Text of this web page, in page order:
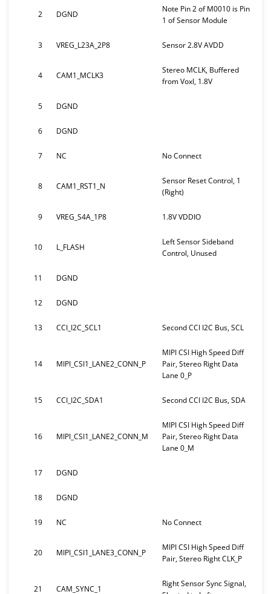
2 DGND
Note Pin 2 of M0010 is Pin
1 of Sensor Module
3 VREG_L23A_2P8 Sensor 2.8V AVDD
4 CAM1_MCLK3
Stereo MCLK, Buffered
from Voxl, 1.8V
5 DGND
6 DGND
7 NC No Connect
8 CAM1_RST1_N
Sensor Reset Control, 1
(Right)
9 VREG_S4A_1P8 1.8V VDDIO
10 L_FLASH
Left Sensor Sideband
Control, Unused
11 DGND
12 DGND
13 CCI_I2C_SCL1 Second CCI I2C Bus, SCL
14 MIPI_CSI1_LANE2_CONN_P
MIPI CSI High Speed Diff
Pair, Stereo Right Data
Lane 0_P
15 CCI_I2C_SDA1 Second CCI I2C Bus, SDA
16 MIPI_CSI1_LANE2_CONN_M
MIPI CSI High Speed Diff
Pair, Stereo Right Data
Lane 0_M
17 DGND
18 DGND
19 NC No Connect
20 MIPI_CSI1_LANE3_CONN_P
MIPI CSI High Speed Diff
Pair, Stereo Right CLK_P
21 CAM_SYNC_1
Right Sensor Sync Signal,